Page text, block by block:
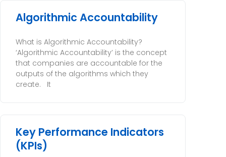
Algorithmic Accountability
What is Algorithmic Accountability?
‘Algorithmic Accountability’ is the concept
that companies are accountable for the
outputs of the algorithms which they
create. It
Key Performance Indicators
(KPIs)